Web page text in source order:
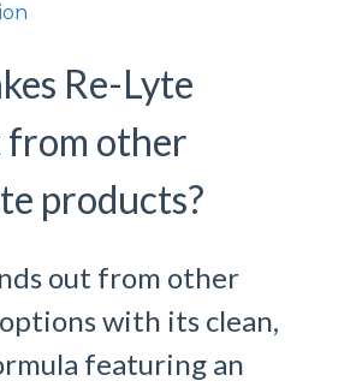
Re-Lyte
other
products?
out from other
with its clean,
featuring an